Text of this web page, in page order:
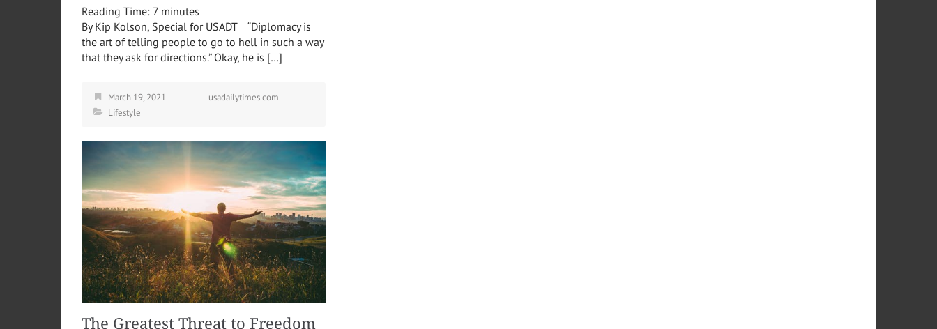
Reading Time: 7 minutes
By Kip Kolson, Special for USADT “Diplomacy is
the art of telling people to go to hell in such a way
that they ask for directions.” Okay, he is […]
March 19, 2021
usadailytimes.com
Lifestyle
The Greatest Threat to Freedom